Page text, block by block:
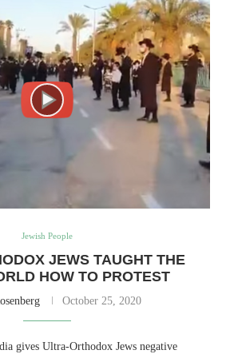
Jewish People
JEWS TAUGHT THE
HOW TO PROTEST
October 25, 2020
gives Ultra-Orthodox Jews negative